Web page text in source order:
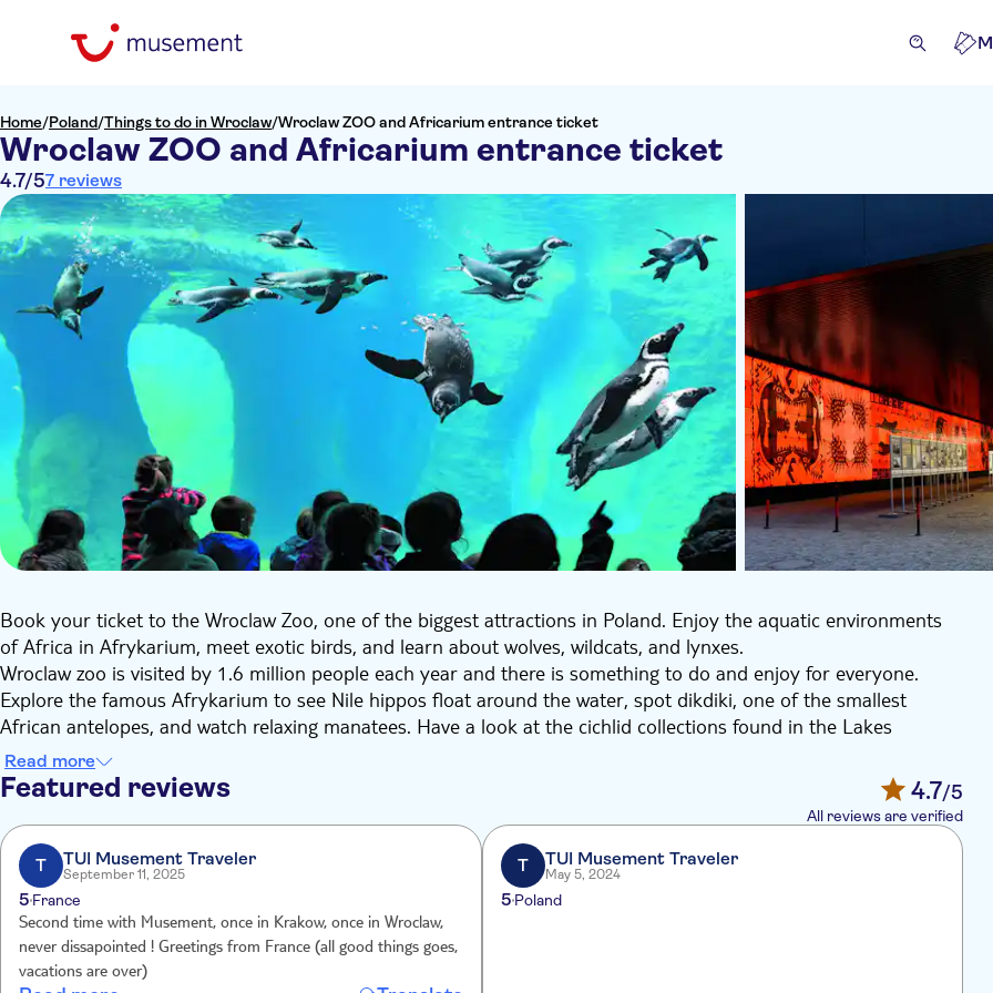
Home/Poland/Things to do in Wroclaw/Wroclaw ZOO and Africarium entrance ticket
Wroclaw ZOO and Africarium entrance ticket
4.7/57 reviews
Book your ticket to the Wroclaw Zoo, one of the biggest attractions in Poland. Enjoy the aquatic environments
of Africa in Afrykarium, meet exotic birds, and learn about wolves, wildcats, and lynxes.
Wroclaw zoo is visited by 1.6 million people each year and there is something to do and enjoy for everyone.
Explore the famous Afrykarium to see Nile hippos float around the water, spot dikdiki, one of the smallest
African antelopes, and watch relaxing manatees. Have a look at the cichlid collections found in the Lakes
Tanganyika and Malawi.
In the rest of the zoo, you can visit the Odrarium, a unique facility with animals and plants of the Odra river
basin. Make sure to pass by the exhibition of wolves, wildcats, and lynxes. Learn about the animals and support
the protection of these species. In the Aviary, you can stroll around admiring numerous exotic birds, like the
iconic birds of paradise, and the endangered Palawan hornbills.
There is something to do for anyone in Wroclaw Zoo. Get ready for a day of fun!
Read more
Featured reviews 4.7/5
All reviews are verified
T TUI Musement Traveler
September 11, 2025
5 France
Second time with Musement, once in Krakow, once in Wroclaw,
never dissapointed ! Greetings from France (all good things goes,
vacations are over)
T TUI Musement Traveler
May 5, 2024
5Poland